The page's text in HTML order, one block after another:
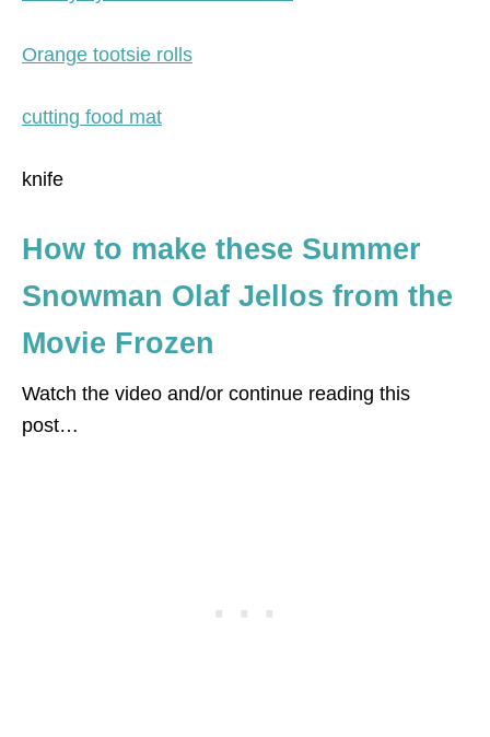
Orange tootsie rolls
cutting food mat
knife
How to make these Summer
Snowman Olaf Jellos from the
Movie Frozen
Watch the video and/or continue reading this
post…